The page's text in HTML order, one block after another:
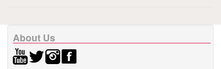
About Us